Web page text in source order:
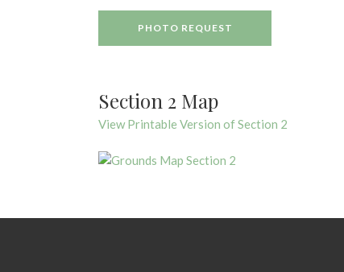
PHOTO REQUEST
Section 2 Map
View Printable Version of Section 2